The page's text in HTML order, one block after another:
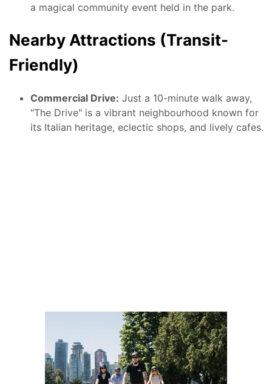
a magical community event held in the park.
Nearby Attractions (Transit-
Friendly)
Commercial Drive: Just a 10-minute walk away,
"The Drive" is a vibrant neighbourhood known for
its Italian heritage, eclectic shops, and lively cafes.